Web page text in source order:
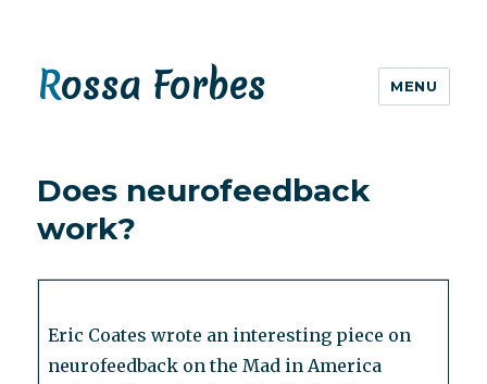
Rossa Forbes MENU
Does neurofeedback
work?
Eric Coates wrote an interesting piece on
neurofeedback on the Mad in America